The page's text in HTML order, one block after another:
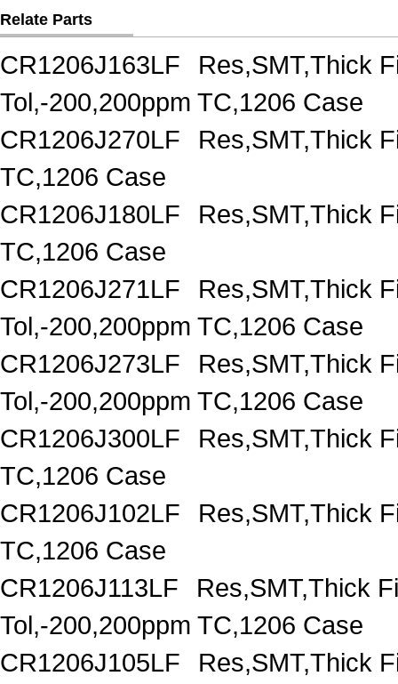
Relate Parts
CR1206J163LF
Res,SMT,Thick
Tol,-200,200ppm TC,1206 Case
CR1206J270LF
Res,SMT,Thick
TC,1206 Case
CR1206J180LF
Res,SMT,Thick
TC,1206 Case
CR1206J271LF
Res,SMT,Thick
Tol,-200,200ppm TC,1206 Case
CR1206J273LF
Res,SMT,Thick
Tol,-200,200ppm TC,1206 Case
CR1206J300LF
Res,SMT,Thick
TC,1206 Case
CR1206J102LF
Res,SMT,Thick
TC,1206 Case
CR1206J113LF
Res,SMT,Thick
Tol,-200,200ppm TC,1206 Case
CR1206J105LF
Res,SMT,Thick